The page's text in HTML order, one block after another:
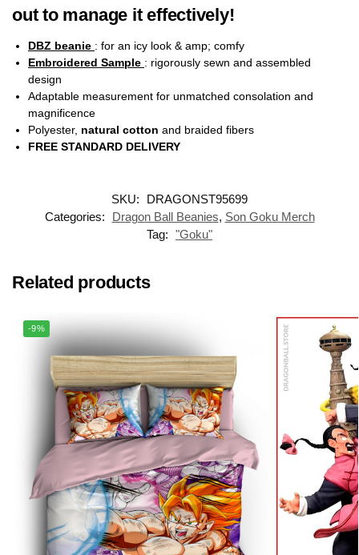
out to manage it effectively!
DBZ beanie : for an icy look & amp; comfy
Embroidered Sample : rigorously sewn and assembled
design
Adaptable measurement for unmatched consolation and
magnificence
Polyester, natural cotton and braided fibers
FREE STANDARD DELIVERY
SKU:
DRAGONST95699
Categories:
Dragon Ball Beanies, Son Goku Merch
Tag: "Goku"
Related products
-9%